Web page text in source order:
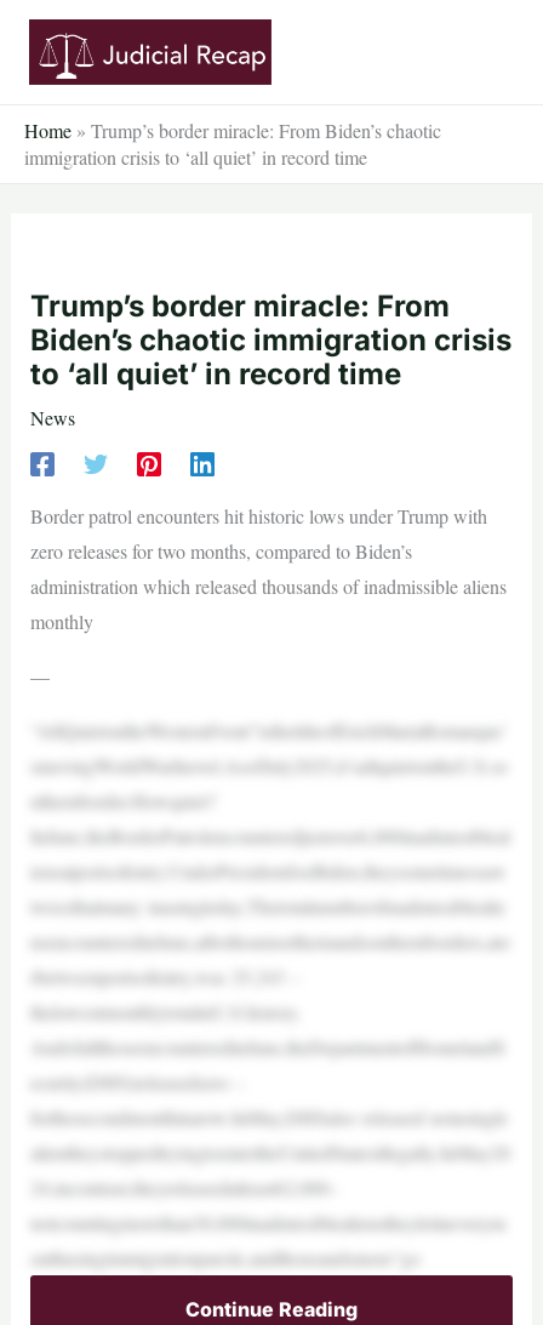
Skip
content
Home » Trump’s border miracle: From Biden’s chaotic
immigration crisis to ‘all quiet’ in record time
Trump’s border miracle: From
Biden’s chaotic immigration crisis
to ‘all quiet’ in record time
News
Border patrol encounters hit historic lows under Trump with
zero releases for two months, compared to Biden’s
administration which released thousands of inadmissible aliens
monthly
—
“AllQuietontheWesternFront”isthetitleofErichMariaRemarque’
smovingWorldWarInovel.AsofJuly2025,it’sallquietontheU.S.so
uthernborder.Howquiet?
InJune,theBorderPatrolencounteredjustover6,000inadmissibleal
iensatportsofentry.UnderPresidentJoeBiden,theysometimessaw
twicethatmany inasingleday.Thetotalnumberofinadmissiblealie
nsencounteredinJune,atbothournorthernandsouthernborders,ato
rbetweenportsofentry,was 25,243 –
thelowestmonthlytotalinU.S.history.
AndofallthoseencounteredinJune,theDepartmentofHomelandS
ecurity(DHS)releasedzero –
forthesecondmonthinarow.InMay,DHSalso released notasingle
alientheystoppedtryingtoentertheUnitedStatesillegally.InMay20
24,incontrast,theyreleasedatleast62,000–
notcountingmorethan30,000inadmissiblealienstheyletineverym
onthusingimmigrationparole,andthousandsmore“go
Continue Reading